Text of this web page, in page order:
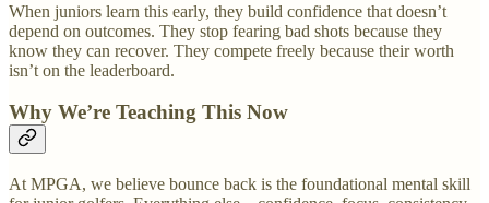
When juniors learn this early, they build confidence that doesn’t
depend on outcomes. They stop fearing bad shots because they
know they can recover. They compete freely because their worth
isn’t on the leaderboard.
Why We’re Teaching This Now
At MPGA, we believe bounce back is the foundational mental skill